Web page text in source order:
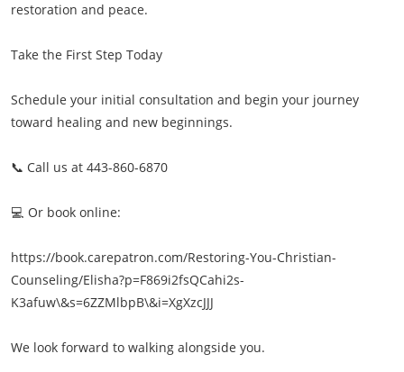
restoration and peace.
Take the First Step Today
Schedule your initial consultation and begin your journey
toward healing and new beginnings.
📞 Call us at 443-860-6870
💻 Or book online:
https://book.carepatron.com/Restoring-You-Christian-
Counseling/Elisha?p=F869i2fsQCahi2s-
K3afuw\&s=6ZZMlbpB\&i=XgXzcJJJ
We look forward to walking alongside you.